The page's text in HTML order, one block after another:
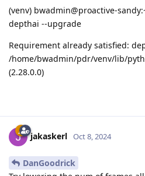
(venv) bwadmin@proactive-
depthai --upgrade
Requirement already satisfied:
/home/bwadmin/pdr/venv/lib/
(2.28.0.0)
jakaskerl Oct 8, 2024
DanGoodrick